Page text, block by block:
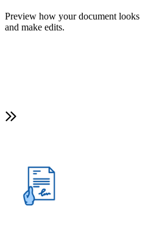
Preview how your document looks
and make edits.